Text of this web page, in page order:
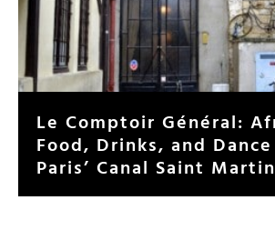
Le Comptoir Général:
Food, Drinks, and
Paris’ Canal Saint Martin